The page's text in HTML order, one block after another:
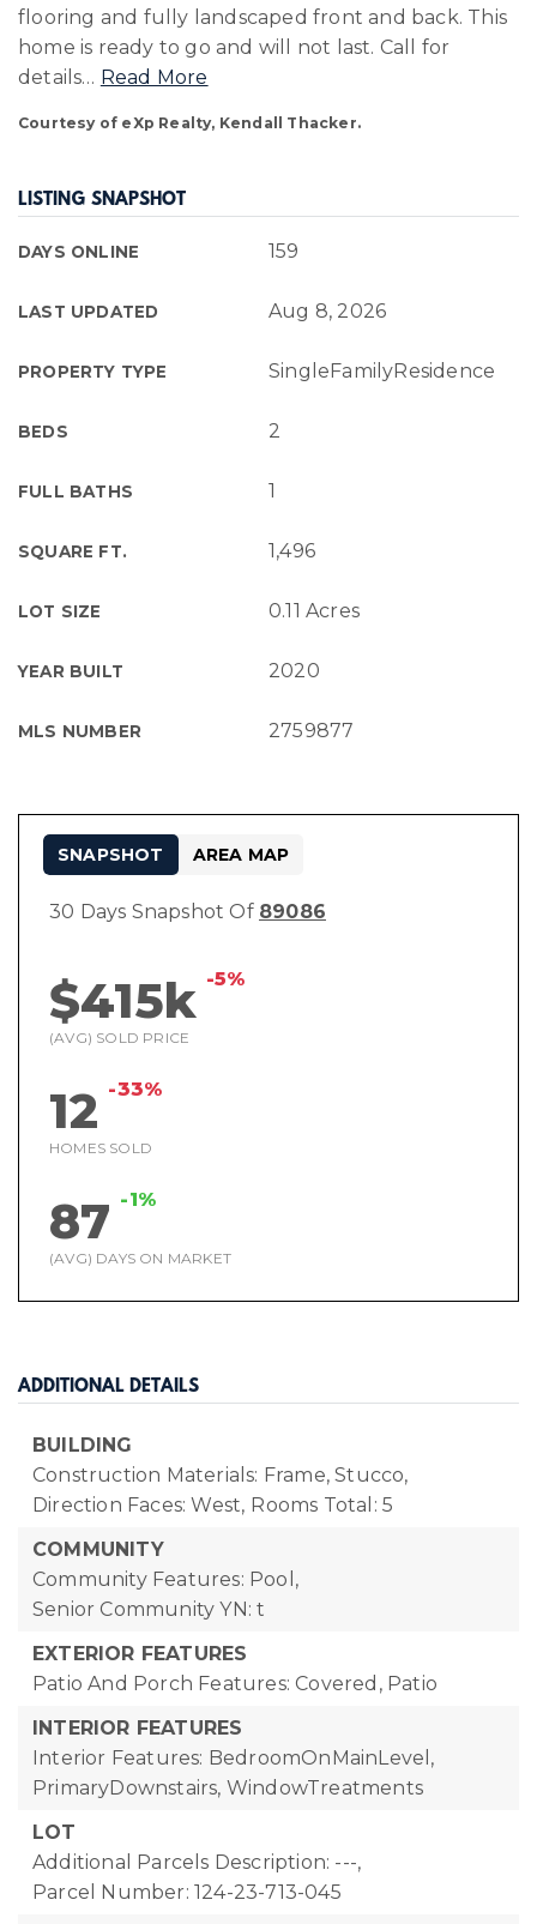
flooring and fully landscaped front and back. This
home is ready to go and will not last. Call for
details… Read More
Courtesy of eXp Realty, Kendall Thacker.
LISTING SNAPSHOT
DAYS ONLINE 159
LAST UPDATED Aug 8, 2026
PROPERTY TYPE SingleFamilyResidence
BEDS 2
FULL BATHS 1
SQUARE FT. 1,496
LOT SIZE 0.11 Acres
YEAR BUILT 2020
MLS NUMBER 2759877
30 Days Snapshot Of 89086
$415k -5%
(AVG) SOLD PRICE
12 -33%
HOMES SOLD
87 -1%
(AVG) DAYS ON MARKET
SNAPSHOT AREA MAP
ADDITIONAL DETAILS
BUILDING
Construction Materials: Frame, Stucco,
Direction Faces: West, Rooms Total: 5
COMMUNITY
Community Features: Pool,
Senior Community YN: t
EXTERIOR FEATURES
Patio And Porch Features: Covered, Patio
INTERIOR FEATURES
Interior Features: BedroomOnMainLevel,
PrimaryDownstairs, WindowTreatments
LOT
Additional Parcels Description: ---,
Parcel Number: 124-23-713-045